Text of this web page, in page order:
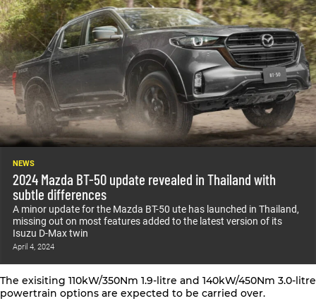
NEWS
2024 Mazda BT-50 update revealed in Thailand with
subtle differences
A minor update for the Mazda BT-50 ute has launched in Thailand,
missing out on most features added to the latest version of its
Isuzu D-Max twin
April 4, 2024
The exisiting 110kW/350Nm 1.9-litre and 140kW/450Nm 3.0-litre
powertrain options are expected to be carried over.